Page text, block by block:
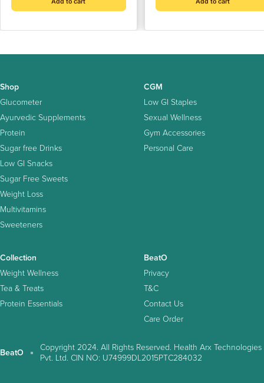
Shop
Glucometer
Ayurvedic Supplements
Protein
Sugar free Drinks
Low GI Snacks
Sugar Free Sweets
Weight Loss
Multivitamins
Sweeteners
CGM
Low GI Staples
Sexual Wellness
Gym Accessories
Personal Care
Collection
Weight Wellness
Tea & Treats
Protein Essentials
BeatO
Privacy
T&C
Contact Us
Care Order
BeatO
Copyright 2024. All Rights Reserved. Health Arx Technologies
Pvt. Ltd. CIN NO: U74999DL2015PTC284032